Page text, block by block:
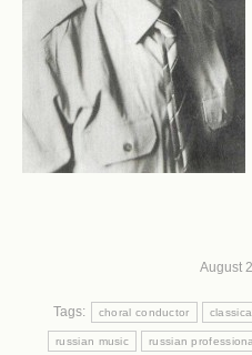
August
Tags: choral conductor
russian music russian